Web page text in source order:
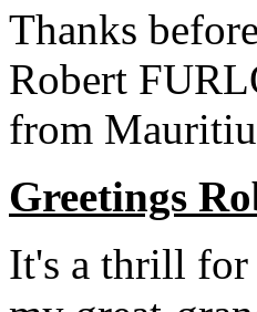
Thanks
Robert
from
Greetings
It's a thrill for